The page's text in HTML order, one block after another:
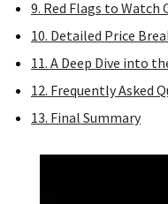
9. Red Flags to
10. Detailed Price
11. A Deep Dive into
12. Frequently Asked
13. Final Summary